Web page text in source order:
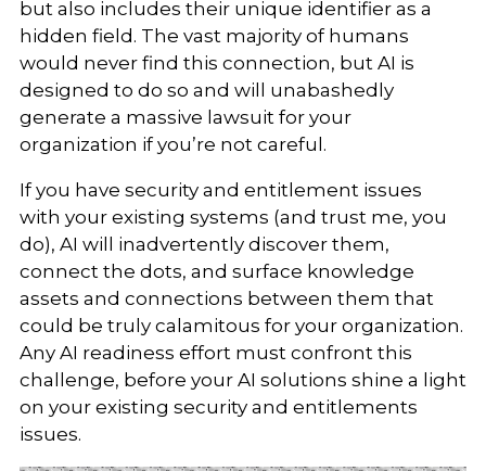
but also includes their unique identifier as a
hidden field. The vast majority of humans
would never find this connection, but AI is
designed to do so and will unabashedly
generate a massive lawsuit for your
organization if you’re not careful.
If you have security and entitlement issues
with your existing systems (and trust me, you
do), AI will inadvertently discover them,
connect the dots, and surface knowledge
assets and connections between them that
could be truly calamitous for your organization.
Any AI readiness effort must confront this
challenge, before your AI solutions shine a light
on your existing security and entitlements
issues.